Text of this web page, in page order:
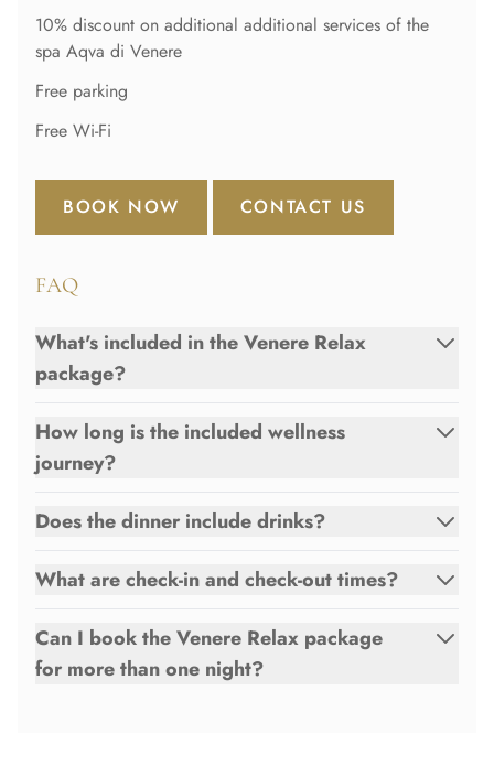
10% discount on additional additional services of the
spa Aqva di Venere
Free parking
Free Wi-Fi
BOOK NOW CONTACT US
FAQ
What's included in the Venere Relax
package?
How long is the included wellness
journey?
Does the dinner include drinks?
What are check-in and check-out times?
Can I book the Venere Relax package
for more than one night?